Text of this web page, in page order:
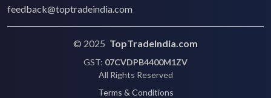
feedback@toptradeindia.com
© 2025 TopTradeIndia.com
GST: 07CVDPB4400M1ZV
All Rights Reserved
Terms & Conditions